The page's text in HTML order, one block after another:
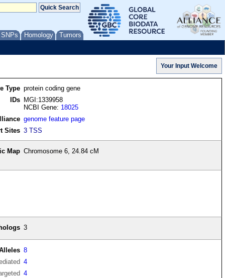
Homology Tumors
Type protein coding gene
IDs
MGI:1339958
NCBI Gene: 18025
genome feature page
Sites 3 TSS
Map Chromosome 6, 24.84 cM
3
8
4
4